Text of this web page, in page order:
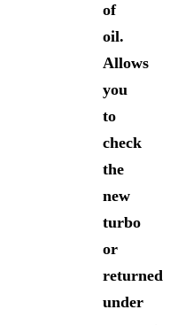
of
oil.
Allows
you
to
check
the
new
turbo
or
returned
under